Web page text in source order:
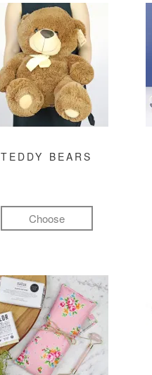
TEDDY BEARS
Choose